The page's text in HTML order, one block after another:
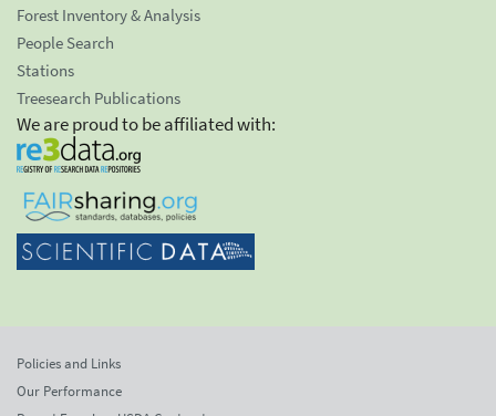
Forest Inventory & Analysis
People Search
Stations
Treesearch Publications
We are proud to be affiliated with:
Policies and Links
Our Performance